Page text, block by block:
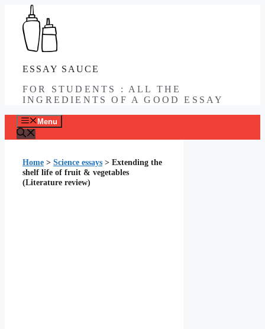
content
ESSAY SAUCE
FOR STUDENTS : ALL THE
INGREDIENTS OF A GOOD ESSAY
Menu
Home > Science essays > Extending the
shelf life of fruit & vegetables
(Literature review)